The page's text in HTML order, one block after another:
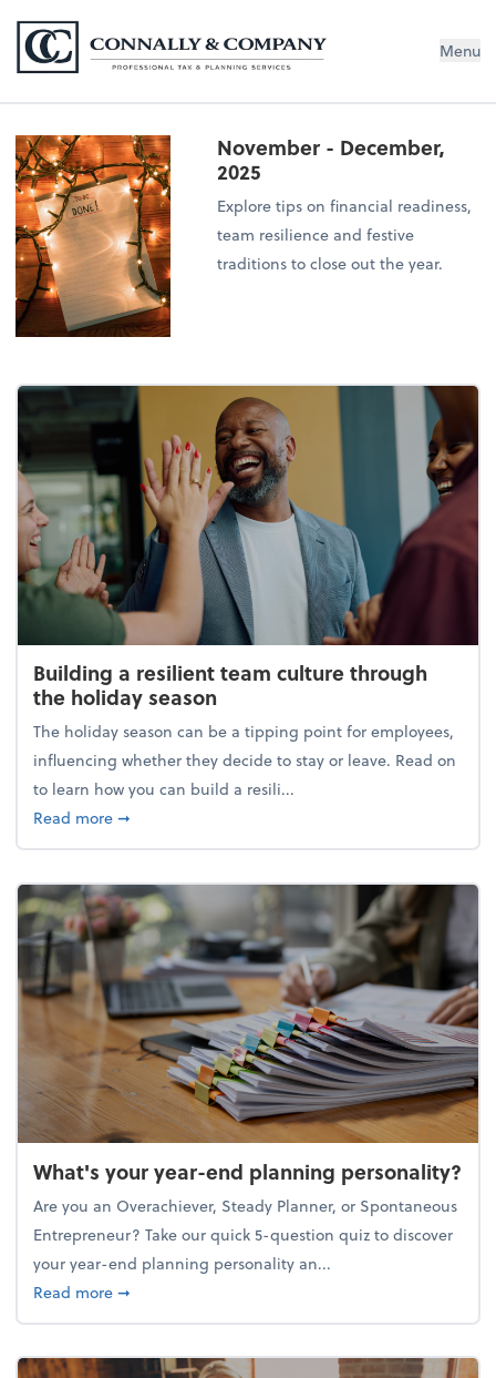
Connally & Company, LLC Menu
November - December,
2025
Explore tips on financial readiness,
team resilience and festive
traditions to close out the year.
Building a resilient team culture through
the holiday season
The holiday season can be a tipping point for employees,
influencing whether they decide to stay or leave. Read on
to learn how you can build a resili...
Read moreabout Building a resilient team culture through
➞
What's your year-end planning personality?
Are you an Overachiever, Steady Planner, or Spontaneous
Entrepreneur? Take our quick 5-question quiz to discover
your year-end planning personality an...
Read moreabout What's your year-end planning personality?
➞